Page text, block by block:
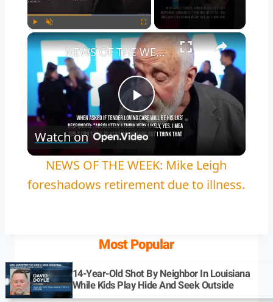
Unmute Fullscreen
Play
NEWS OF THE WEEK: Mike Leigh foreshadows retirement due to illness.
Watch on
NEWS OF THE WEEK: Mike Leigh
foreshadows retirement due to illness.
Most Popular
14-Year-Old Shot By Neighbor In Louisiana
While Kids Play Hide And Seek Outside